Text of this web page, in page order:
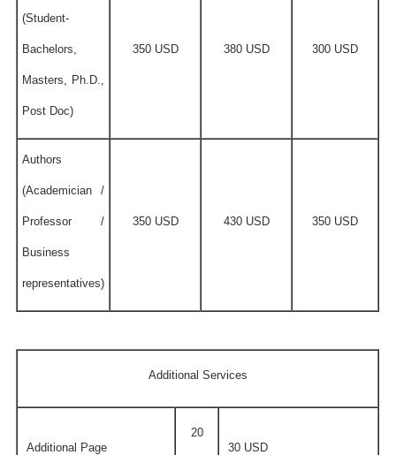
(Student-
Bachelors,
Masters, Ph.D.,
Post Doc)
350 USD 380 USD 300 USD
Authors
(Academician /
Professor /
Business
representatives)
350 USD 430 USD 350 USD
Additional Services
Additional Page
20
30 USD